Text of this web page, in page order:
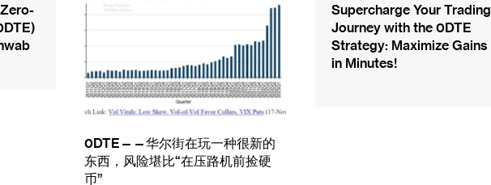
0DTE——华尔街在玩一种很新的
东西，风险堪比“在压路机前捡硬
币”
Supercharge Your Trading
Journey with the 0DTE
Strategy: Maximize Gains
in Minutes!